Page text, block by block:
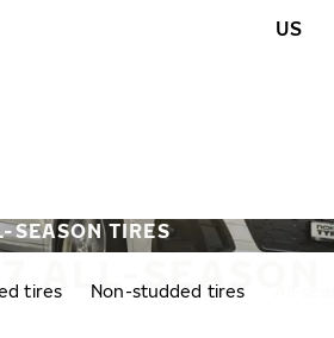
US
ALL-SEASON
SEASON TIRES
tires Non-studded tires